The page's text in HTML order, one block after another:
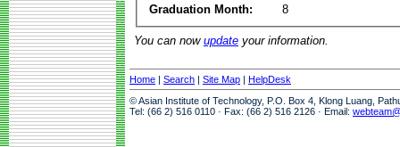
Graduation Month:
8
You can now update your information.
Home | Search | Site Map | HelpDesk
© Asian Institute of Technology, P.O. Box 4, Klong Luang,
Tel: (66 2) 516 0110 · Fax: (66 2) 516 2126 · Email: